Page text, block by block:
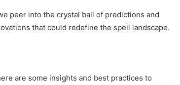
peer into the crystal ball of predictions and
that could redefine the spell landscape.
are some insights and best practices to